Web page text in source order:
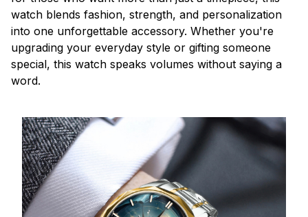
watch blends fashion, strength, and personalization
into one unforgettable accessory. Whether you're
upgrading your everyday style or gifting someone
special, this watch speaks volumes without saying a
word.